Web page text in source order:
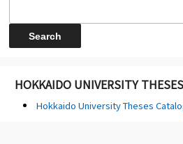
HOKKAIDO UNIVERSITY
Hokkaido University Theses